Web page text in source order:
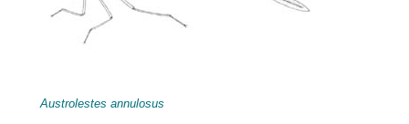
Austrolestes annulosus